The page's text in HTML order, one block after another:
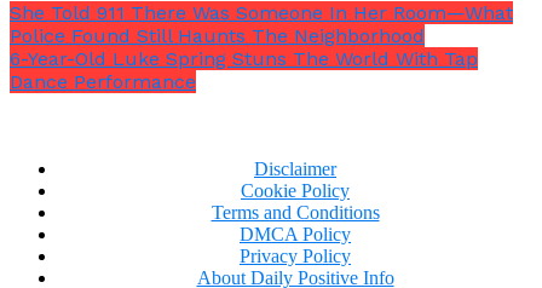
She Told 911 There Was Someone In Her Room—What
Police Found Still Haunts The Neighborhood
6-Year-Old Luke Spring Stuns The World With Tap
Dance Performance
Disclaimer
Cookie Policy
Terms and Conditions
DMCA Policy
Privacy Policy
About Daily Positive Info